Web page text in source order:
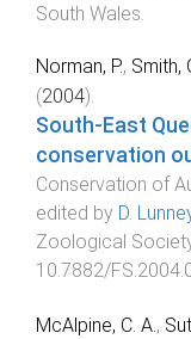
South Wales
Norman, P., Smith,
(2004).
South-East
conservation
Conservation of
edited by D.
Zoological
10.7882/
McAlpine, C. A.,